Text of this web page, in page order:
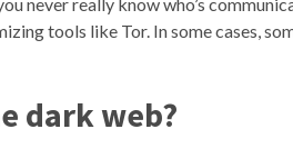
never really know who’s
tools like Tor. In some cases,
dark web?